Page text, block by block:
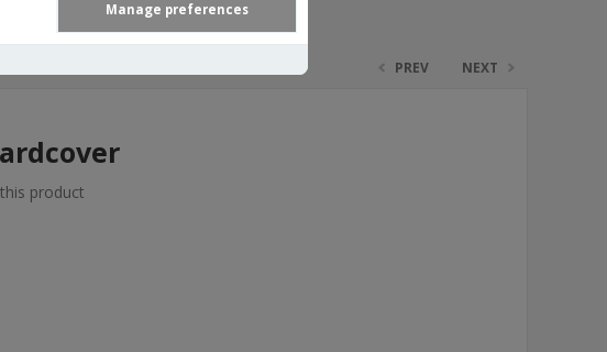
Manage preferences
PREV NEXT
product